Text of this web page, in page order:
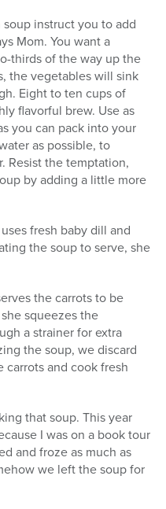
instruct you to add
Mom. You want a
thirds of the way up the
the vegetables will sink
Eight to ten cups of
flavorful brew. Use as
you can pack into your
as possible, to
Resist the temptation,
by adding a little more
fresh baby dill and
the soup to serve, she
the carrots to be
squeezes the
a strainer for extra
the soup, we discard
carrots and cook fresh
that soup. This year
I was on a book tour
and froze as much as
we left the soup for